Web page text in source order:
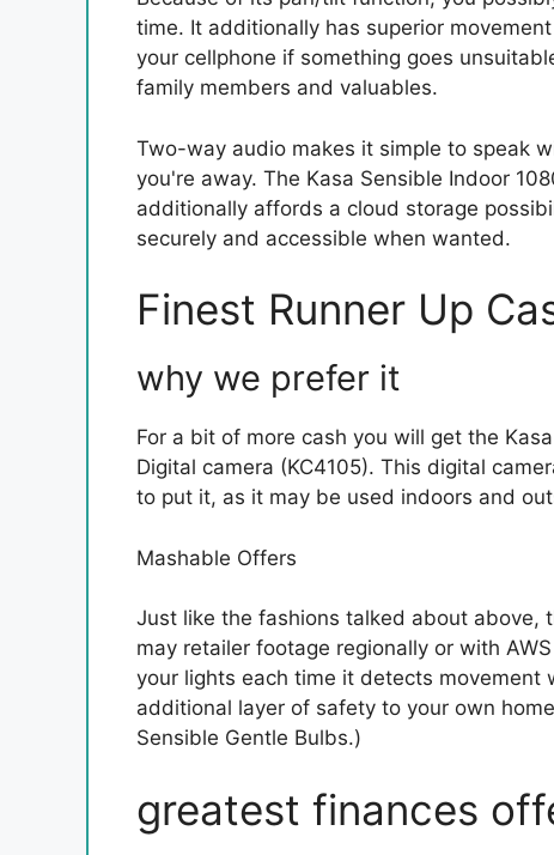
time. It additionally has superior
your cellphone if something goes
family members and valuables.
Two-way audio makes it simple to speak
you're away. The Kasa Sensible Indoor
additionally affords a cloud storage
securely and accessible when wanted.
Finest Runner Up
why we prefer it
For a bit of more cash you will get the
Digital camera (KC4105). This digital
to put it, as it may be used indoors and
Mashable Offers
Just like the fashions talked about above,
may retailer footage regionally or with
your lights each time it detects movement
additional layer of safety to your own
Sensible Gentle Bulbs.)
greatest finances